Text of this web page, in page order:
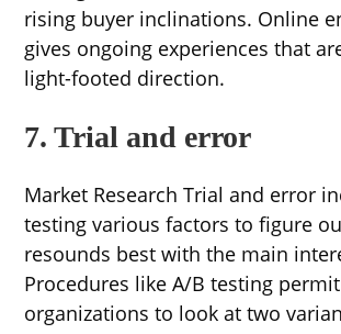
rising buyer inclinations. Online
gives ongoing experiences that
light-footed direction.
7. Trial and error
Market Research Trial and error
testing various factors to figure
resounds best with the main
Procedures like A/B testing permit
organizations to look at two